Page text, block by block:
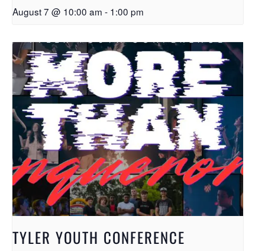
August 7 @ 10:00 am - 1:00 pm
TYLER YOUTH CONFERENCE